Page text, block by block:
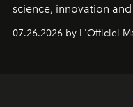
science, innovation
shape one of the
07.26.2026 by L'Officiel